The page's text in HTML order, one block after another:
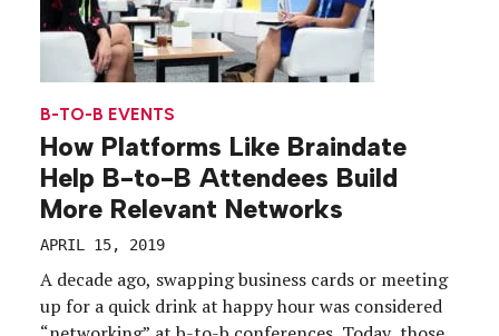
B-TO-B EVENTS
How Platforms Like Braindate
Help B-to-B Attendees Build
More Relevant Networks
APRIL 15, 2019
A decade ago, swapping business cards or meeting
up for a quick drink at happy hour was considered